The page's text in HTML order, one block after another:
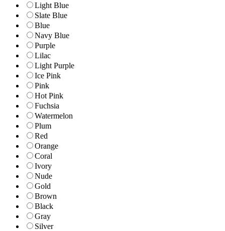
Light Blue
Slate Blue
Blue
Navy Blue
Purple
Lilac
Light Purple
Ice Pink
Pink
Hot Pink
Fuchsia
Watermelon
Plum
Red
Orange
Coral
Ivory
Nude
Gold
Brown
Black
Gray
Silver